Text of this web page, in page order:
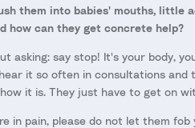
them into babies' mouths, little
how can they get concrete help?
asking: say stop! It's your body,
it so often in consultations
it is. They just have to get on
in pain, please do not let them